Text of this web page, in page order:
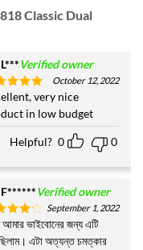
Classic Dual
L***Verified owner
5
of 5
October 12, 2022
very nice
in low budget
Helpful? 0 0
F******Verified owner
4
of 5
September 1, 2022
ভাইবোনের জন্য এটি
এটা অত্যন্ত চমত্কার